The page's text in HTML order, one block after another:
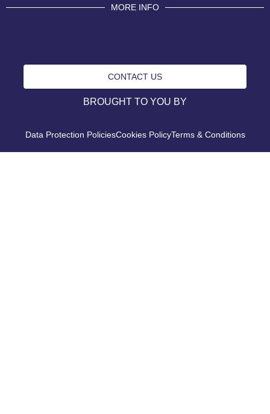
MORE INFO
CONTACT US
BROUGHT TO YOU BY
Data Protection PoliciesCookies PolicyTerms & Conditions